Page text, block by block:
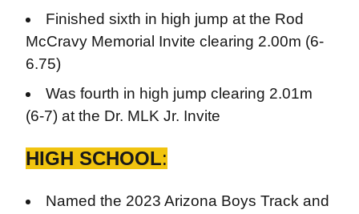
Finished sixth in high jump at the Rod
McCravy Memorial Invite clearing 2.00m (6-
6.75)
Was fourth in high jump clearing 2.01m
(6-7) at the Dr. MLK Jr. Invite
HIGH SCHOOL:
Named the 2023 Arizona Boys Track and